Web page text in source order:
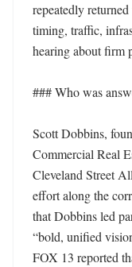
repeatedly
timing, traffic,
hearing about firm
### Who was
Scott Dobbins,
Commercial Real
Cleveland Street
effort along the
that Dobbins led
“bold, unified
FOX 13 reported